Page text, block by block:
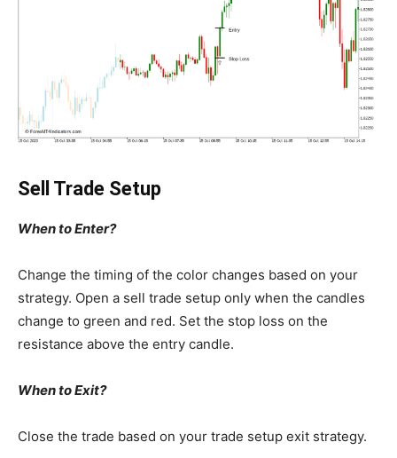
Sell Trade Setup
When to Enter?
Change the timing of the color changes based on your
strategy. Open a sell trade setup only when the candles
change to green and red. Set the stop loss on the
resistance above the entry candle.
When to Exit?
Close the trade based on your trade setup exit strategy.